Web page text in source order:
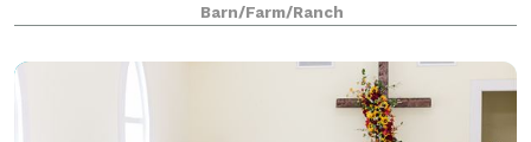
North, family and friends will be able to enjoy an
inviting barn atmosphere without t
Barn/Farm/Ranch